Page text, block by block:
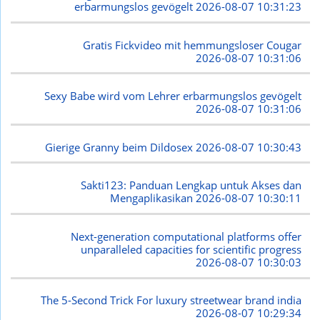
erbarmungslos gevögelt 2026-08-07 10:31:23
Gratis Fickvideo mit hemmungsloser Cougar
2026-08-07 10:31:06
Sexy Babe wird vom Lehrer erbarmungslos gevögelt
2026-08-07 10:31:06
Gierige Granny beim Dildosex 2026-08-07 10:30:43
Sakti123: Panduan Lengkap untuk Akses dan
Mengaplikasikan2026-08-07 10:30:11
Next-generation computational platforms offer
unparalleled capacities for scientific progress
2026-08-07 10:30:03
The 5-Second Trick For luxury streetwear brand india
2026-08-07 10:29:34